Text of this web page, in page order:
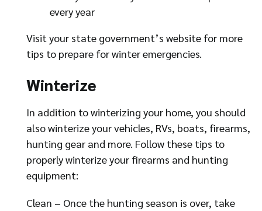
every year
Visit your state government’s website for more
tips to prepare for winter emergencies.
Winterize
In addition to winterizing your home, you should
also winterize your vehicles, RVs, boats, firearms,
hunting gear and more. Follow these tips to
properly winterize your firearms and hunting
equipment:
Clean – Once the hunting season is over, take